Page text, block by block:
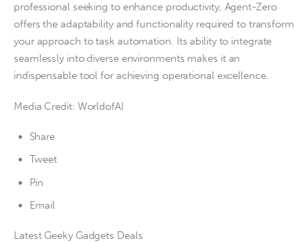
professional seeking to enhance productivity, Agent-Zero
offers the adaptability and functionality required to transform
your approach to task automation. Its ability to integrate
seamlessly into diverse environments makes it an
indispensable tool for achieving operational excellence.
Media Credit: WorldofAI
Share
Tweet
Pin
Email
Latest Geeky Gadgets Deals